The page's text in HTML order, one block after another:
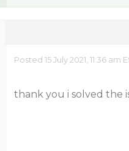
Posted 15 July 2021, 11:36 am
thank you i solved the